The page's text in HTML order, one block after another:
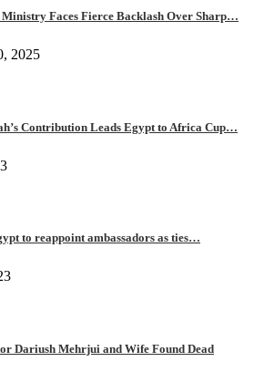
Ministry Faces Fierce Backlash Over Sharp…
2025
Contribution Leads Egypt to Africa Cup…
to reappoint ambassadors as ties…
Dariush Mehrjui and Wife Found Dead